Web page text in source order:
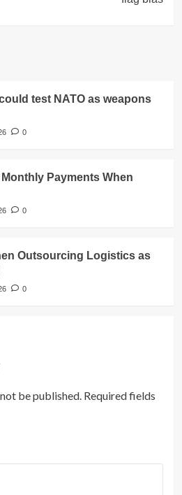
test NATO as weapons
0
Payments When
0
Outsourcing Logistics as
0
be published. Required fields